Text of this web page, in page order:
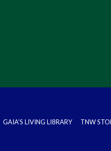
GAIA’S LIVING LI8RARY TNW